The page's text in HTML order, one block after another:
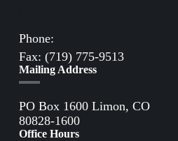
Phone:
Fax: (719) 775-9513
Mailing Address
PO Box 1600 Limon, CO
80828-1600
Office Hours